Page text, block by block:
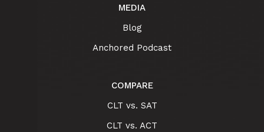
MEDIA
Blog
Anchored Podcast
COMPARE
CLT vs. SAT
CLT vs. ACT